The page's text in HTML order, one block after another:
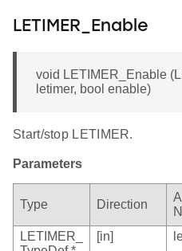
LETIMER_Enable
void LETIMER_Enable
letimer, bool enable)
Start/stop LETIMER.
Parameters
Type Direction
LETIMER_
[in]